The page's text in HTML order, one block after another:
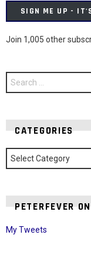
SIGN ME UP -
Join 1,005 other
Search
for:
CATEGORIES
Categories
PETERFEVER
My Tweets